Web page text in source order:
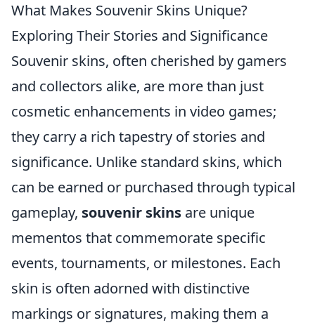
What Makes Souvenir Skins Unique?
Exploring Their Stories and Significance
Souvenir skins, often cherished by gamers
and collectors alike, are more than just
cosmetic enhancements in video games;
they carry a rich tapestry of stories and
significance. Unlike standard skins, which
can be earned or purchased through typical
gameplay, souvenir skins are unique
mementos that commemorate specific
events, tournaments, or milestones. Each
skin is often adorned with distinctive
markings or signatures, making them a